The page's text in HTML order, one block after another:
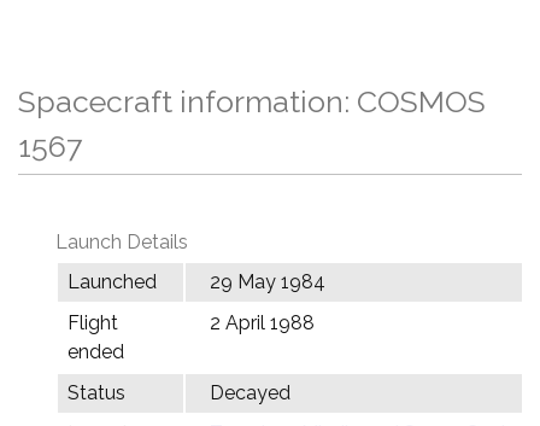
Spacecraft information: COSMOS
1567
Launch Details
Launched
29 May 1984
Flight
ended
2 April 1988
Status
Decayed